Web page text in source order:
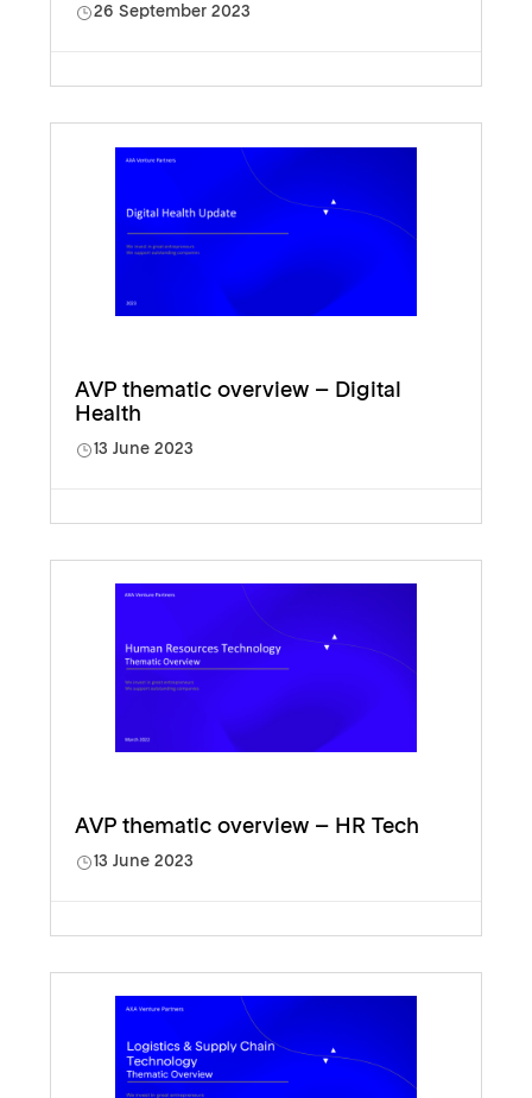
26 September 2023
AVP thematic overview – Digital
Health
13 June 2023
AVP thematic overview – HR Tech
13 June 2023